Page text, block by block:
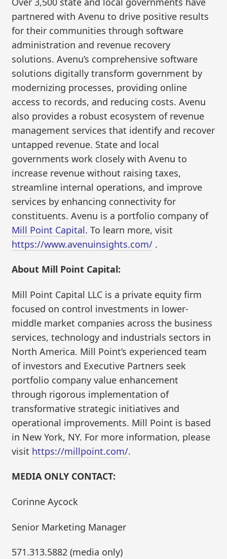
partnered with Avenu to drive positive results
for their communities through software
administration and revenue recovery
solutions. Avenu’s comprehensive software
solutions digitally transform government by
modernizing processes, providing online
access to records, and reducing costs. Avenu
also provides a robust ecosystem of revenue
management services that identify and recover
untapped revenue. State and local
governments work closely with Avenu to
increase revenue without raising taxes,
streamline internal operations, and improve
services by enhancing connectivity for
constituents. Avenu is a portfolio company of
Mill Point Capital. To learn more, visit
https://www.avenuinsights.com/ .
About Mill Point Capital:
Mill Point Capital LLC is a private equity firm
focused on control investments in lower-
middle market companies across the business
services, technology and industrials sectors in
North America. Mill Point’s experienced team
of investors and Executive Partners seek
portfolio company value enhancement
through rigorous implementation of
transformative strategic initiatives and
operational improvements. Mill Point is based
in New York, NY. For more information, please
visit https://millpoint.com/.
MEDIA ONLY CONTACT:
Corinne Aycock
Senior Marketing Manager
571.313.5882 (media only)